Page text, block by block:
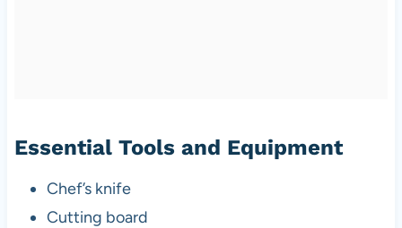
Essential Tools and Equipment
Chef’s knife
Cutting board